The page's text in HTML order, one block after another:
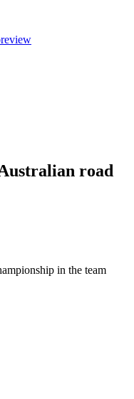
road
in the team